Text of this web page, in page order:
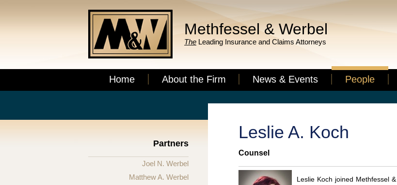
Methfessel & Werbel
The Leading Insurance and Claims Attorneys
Home About the Firm News & Events People
Partners
Joel N. Werbel
Matthew A. Werbel
Leslie A. Koch
Counsel
Leslie Koch joined Methfessel &